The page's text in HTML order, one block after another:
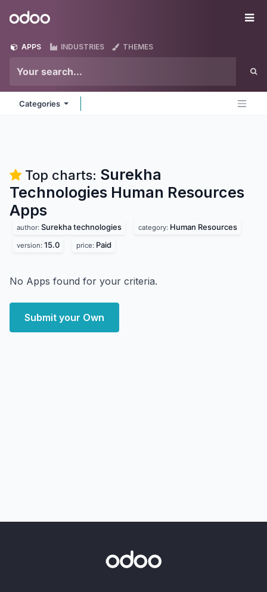
Odoo
APPS INDUSTRIES THEMES
Categories
Top charts: Surekha
Technologies Human Resources
Apps
author: Surekha technologies category: Human Resources
version: 15.0 price: Paid
No Apps found for your criteria.
Submit your Own